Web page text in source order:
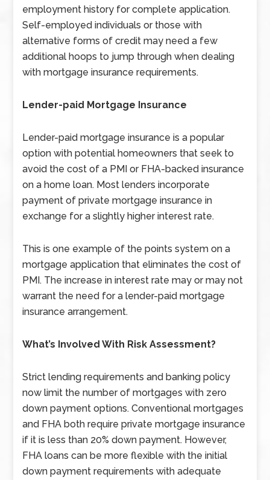
employment history for complete application.
Self-employed individuals or those with
alternative forms of credit may need a few
additional hoops to jump through when dealing
with mortgage insurance requirements.
Lender-paid Mortgage Insurance
Lender-paid mortgage insurance is a popular
option with potential homeowners that seek to
avoid the cost of a PMI or FHA-backed insurance
on a home loan. Most lenders incorporate
payment of private mortgage insurance in
exchange for a slightly higher interest rate.
This is one example of the points system on a
mortgage application that eliminates the cost of
PMI. The increase in interest rate may or may not
warrant the need for a lender-paid mortgage
insurance arrangement.
What’s Involved With Risk Assessment?
Strict lending requirements and banking policy
now limit the number of mortgages with zero
down payment options. Conventional mortgages
and FHA both require private mortgage insurance
if it is less than 20% down payment. However,
FHA loans can be more flexible with the initial
down payment requirements with adequate